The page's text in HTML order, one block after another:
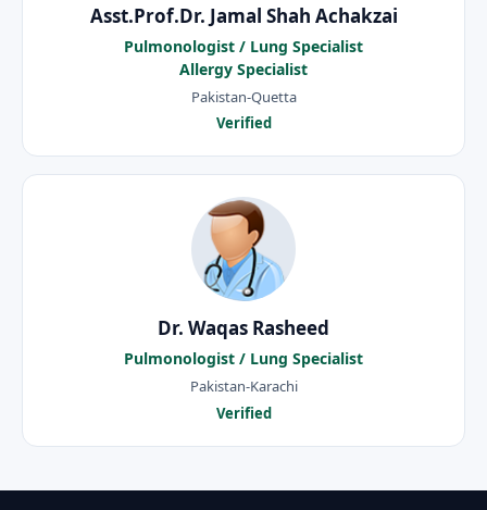
Asst.Prof.Dr. Jamal Shah Achakzai
Pulmonologist / Lung Specialist
Allergy Specialist
Pakistan-Quetta
Verified
Dr. Waqas Rasheed
Pulmonologist / Lung Specialist
Pakistan-Karachi
Verified